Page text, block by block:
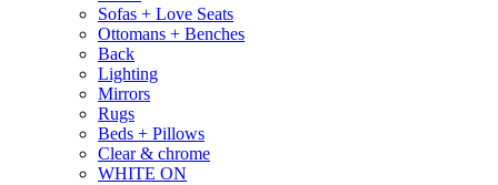
Sofas + Love Seats
Ottomans + Benches
Back
Lighting
Mirrors
Rugs
Beds + Pillows
Clear & chrome
WHITE ON